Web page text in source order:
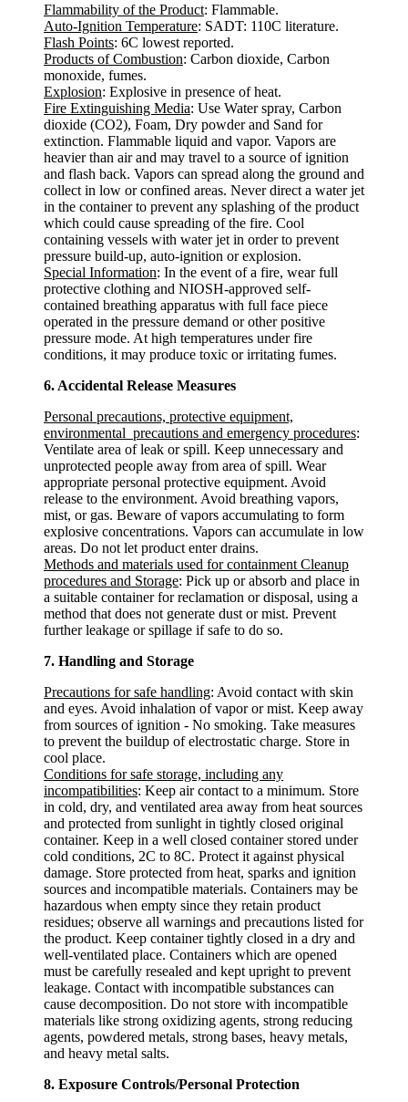
Flammability of the Product: Flammable.
Auto-Ignition Temperature: SADT: 110C literature.
Flash Points: 6C lowest reported.
Products of Combustion: Carbon dioxide, Carbon
monoxide, fumes.
Explosion: Explosive in presence of heat.
Fire Extinguishing Media: Use Water spray, Carbon
dioxide (CO2), Foam, Dry powder and Sand for
extinction. Flammable liquid and vapor. Vapors are
heavier than air and may travel to a source of ignition
and flash back. Vapors can spread along the ground and
collect in low or confined areas. Never direct a water jet
in the container to prevent any splashing of the product
which could cause spreading of the fire. Cool
containing vessels with water jet in order to prevent
pressure build-up, auto-ignition or explosion.
Special Information: In the event of a fire, wear full
protective clothing and NIOSH-approved self-
contained breathing apparatus with full face piece
operated in the pressure demand or other positive
pressure mode. At high temperatures under fire
conditions, it may produce toxic or irritating fumes.
6. Accidental Release Measures
Personal precautions, protective equipment,
environmental precautions and emergency procedures:
Ventilate area of leak or spill. Keep unnecessary and
unprotected people away from area of spill. Wear
appropriate personal protective equipment. Avoid
release to the environment. Avoid breathing vapors,
mist, or gas. Beware of vapors accumulating to form
explosive concentrations. Vapors can accumulate in low
areas. Do not let product enter drains.
Methods and materials used for containment Cleanup
procedures and Storage: Pick up or absorb and place in
a suitable container for reclamation or disposal, using a
method that does not generate dust or mist. Prevent
further leakage or spillage if safe to do so.
7. Handling and Storage
Precautions for safe handling: Avoid contact with skin
and eyes. Avoid inhalation of vapor or mist. Keep away
from sources of ignition - No smoking. Take measures
to prevent the buildup of electrostatic charge. Store in
cool place.
Conditions for safe storage, including any
incompatibilities: Keep air contact to a minimum. Store
in cold, dry, and ventilated area away from heat sources
and protected from sunlight in tightly closed original
container. Keep in a well closed container stored under
cold conditions, 2C to 8C. Protect it against physical
damage. Store protected from heat, sparks and ignition
sources and incompatible materials. Containers may be
hazardous when empty since they retain product
residues; observe all warnings and precautions listed for
the product. Keep container tightly closed in a dry and
well-ventilated place. Containers which are opened
must be carefully resealed and kept upright to prevent
leakage. Contact with incompatible substances can
cause decomposition. Do not store with incompatible
materials like strong oxidizing agents, strong reducing
agents, powdered metals, strong bases, heavy metals,
and heavy metal salts.
8. Exposure Controls/Personal Protection